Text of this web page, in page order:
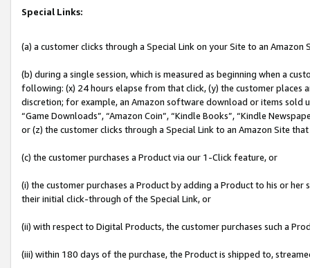
Special Links:
(a) a customer clicks through a Special Link on your Site to an Amazon
(b) during a single session, which is measured as beginning when a
following: (x) 24 hours elapse from that click, (y) the customer
discretion; for example, an Amazon software download or items sold
“Game Downloads”, “Amazon Coin”, “Kindle Books”, “Kindle
or (z) the customer clicks through a Special Link to an Amazon Site
(c) the customer purchases a Product via our 1-Click feature, or
(i) the customer purchases a Product by adding a Product to his or
their initial click-through of the Special Link, or
(ii) with respect to Digital Products, the customer purchases such a
(iii) within 180 days of the purchase, the Product is shipped to,